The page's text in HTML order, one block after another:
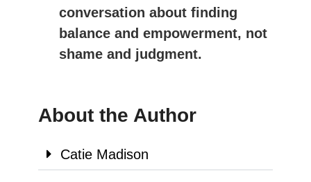
conversation about finding
balance and empowerment, not
shame and judgment.
About the Author
Catie Madison